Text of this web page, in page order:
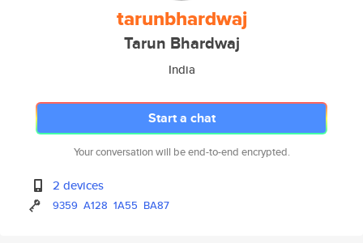
tarunbhardwaj
Tarun Bhardwaj
India
Start a chat
Your conversation will be end-to-end encrypted.
2 devices
9359 A128 1A55 BA87